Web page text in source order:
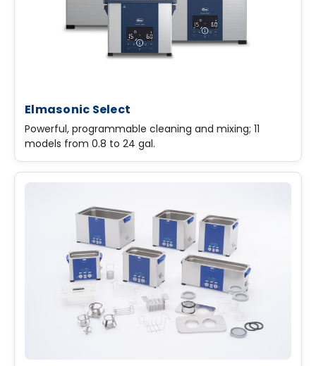
Elmasonic Select
Powerful, programmable cleaning and mixing; 11
models from 0.8 to 24 gal.